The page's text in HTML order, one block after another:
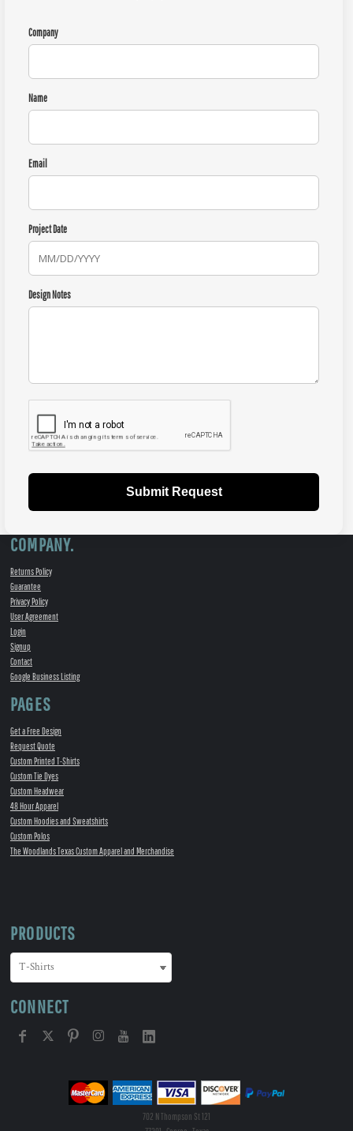
Company
Name
Email
Project Date
Design Notes
Submit Request
COMPANY.
Returns Policy
Guarantee
Privacy Policy
User Agreement
Login
Signup
Contact
Google Business Listing
PAGES
Get a Free Design
Request Quote
Custom Printed T-Shirts
Custom Tie Dyes
Custom Headwear
48 Hour Apparel
Custom Hoodies and Sweatshirts
Custom Polos
The Woodlands Texas Custom Apparel and Merchandise
PRODUCTS
CONNECT
702 N Thompson St 121